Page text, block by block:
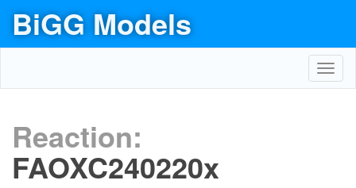
BiGG Models
Reaction:
FAOXC240220x